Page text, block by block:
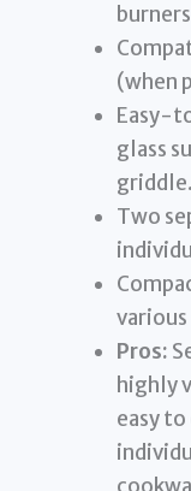
(when
Easy-
glass
griddle.
Two
Pros:
highly
easy